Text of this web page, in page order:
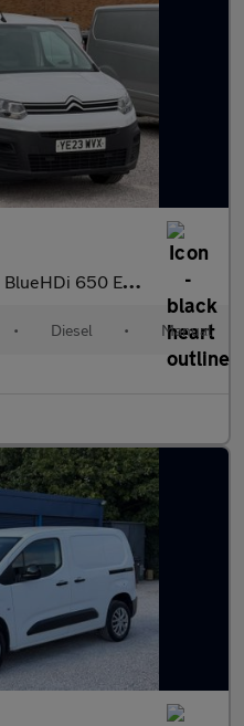
650 Enterprise Edition M Panel Van 5dr Diesel Manual
• Diesel • Manual